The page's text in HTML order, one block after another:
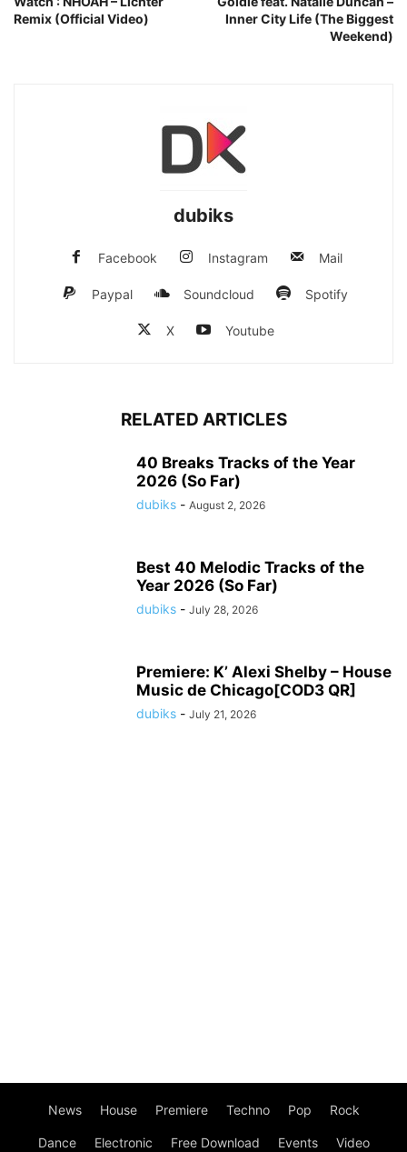
Remix (Official Video)
Inner City Life (The Biggest
Weekend)
dubiks
Facebook Instagram Mail
Paypal Soundcloud Spotify
X Youtube
RELATED ARTICLES
40 Breaks Tracks of the Year
2026 (So Far)
dubiks - August 2, 2026
Best 40 Melodic Tracks of the
Year 2026 (So Far)
dubiks - July 28, 2026
Premiere: K’ Alexi Shelby – House
Music de Chicago[COD3 QR]
dubiks - July 21, 2026
News House Premiere Techno Pop Rock
Dance Electronic Free Download Events Video